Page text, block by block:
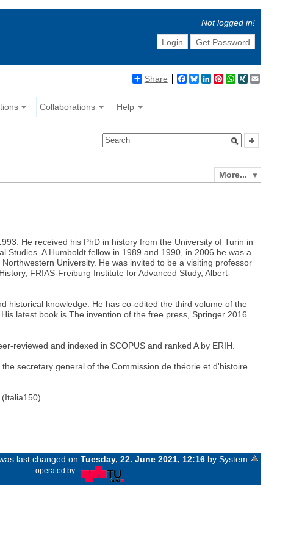
Not logged in!
Login
Get Password
Share Facebook
BlueskyLinkedIn
Pinterest
WhatsApp
XING
Collaborations Help
More...
He received his PhD in history from the University of Turin in
Studies. A Humboldt fellow in 1989 and 1990, in 2006 he was a
University. He was invited to be a visiting professor
FRIAS-Freiburg Institute for Advanced Study, Albert-
historical knowledge. He has co-edited the third volume of the
latest book is The invention of the free press, Springer 2016.
reviewed and indexed in SCOPUS and ranked A by ERIH.
secretary general of the Commission de théorie et d'histoire
last changed on Tuesday, 22. June 2021, 12:16 by System
operated by